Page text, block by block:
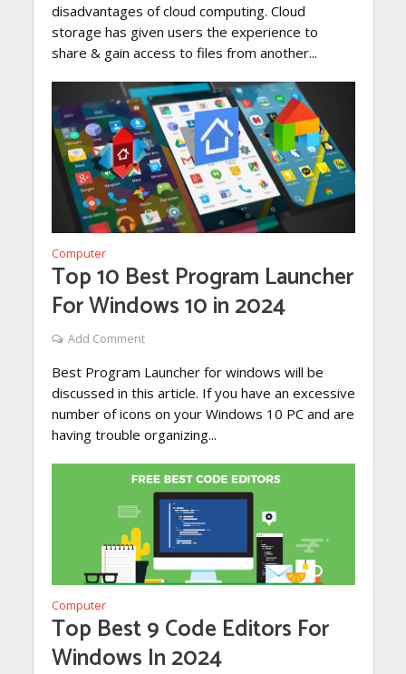
disadvantages of cloud computing. Cloud
storage has given users the experience to
share & gain access to files from another...
Computer
Top 10 Best Program Launcher
For Windows 10 in 2024
Add Comment
Best Program Launcher for windows will be
discussed in this article. If you have an excessive
number of icons on your Windows 10 PC and are
having trouble organizing...
Computer
Top Best 9 Code Editors For
Windows In 2024